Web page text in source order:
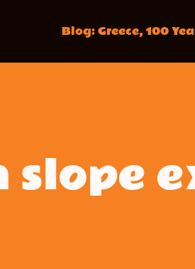
Blog: Greece, 100
slope